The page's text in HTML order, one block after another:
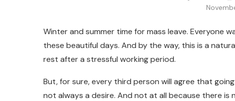
Winter and summer time for mass leave. Everyone
these beautiful days. And by the way, this is a
rest after a stressful working period.
But, for sure, every third person will agree that
not always a desire. And not at all because there